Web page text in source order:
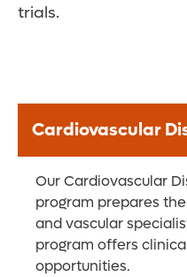
trials.
Cardiovascular
Our Cardiovascular
program prepares
and vascular
program offers
opportunities.